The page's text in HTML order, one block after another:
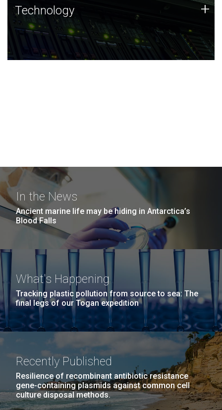
Technology
JCVI was built on a foundation of technology strengths
and this tradition continues today.
Technology +
In the News
Ancient marine life may be hiding in Antarctica’s
Blood Falls
What's Happening
Tracking plastic pollution from source to sea: The
final legs of our Togan expedition
Recently Published
Resilience of recombinant antibiotic resistance
gene-containing plasmids against common cell
culture disposal methods.